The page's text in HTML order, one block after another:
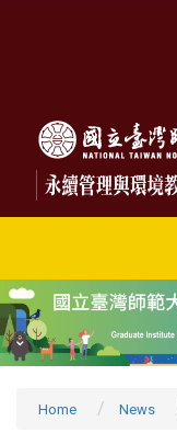
Home News